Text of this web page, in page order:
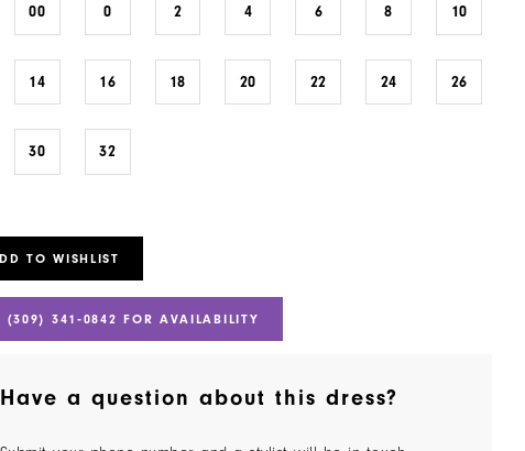
00 0 2 4 6 8 10
14 16 18 20 22 24 26
30 32
TO WISHLIST
(309) 341‑0842 FOR AVAILABILITY
Have a question about this dress?